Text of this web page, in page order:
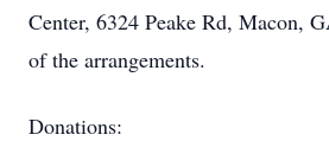
Center, 6324 Peake Rd, Macon,
of the arrangements.
Donations: